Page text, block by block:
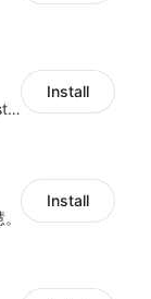
Hicustom ERP provides online customized design, product publishing, order management, logistics management and other whole process management services.
Install
Install